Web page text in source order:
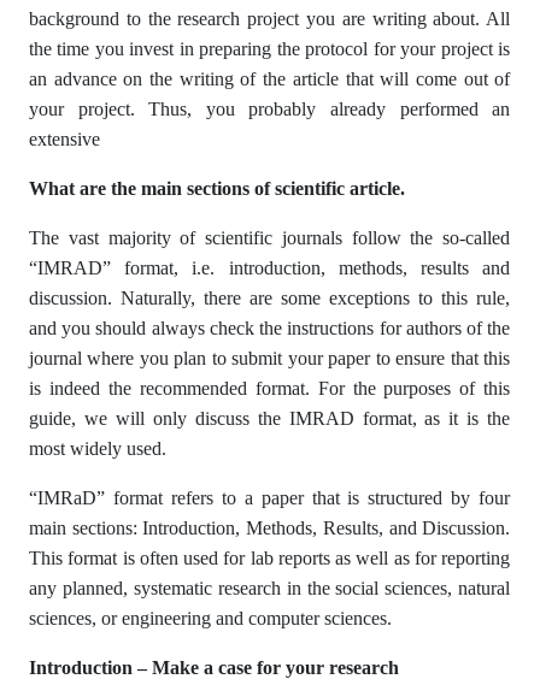
background to the research project you are writing about. All
the time you invest in preparing the protocol for your project is
an advance on the writing of the article that will come out of
your project. Thus, you probably already performed an
extensive
What are the main sections of scientific article.
The vast majority of scientific journals follow the so-called
“IMRAD” format, i.e. introduction, methods, results and
discussion. Naturally, there are some exceptions to this rule,
and you should always check the instructions for authors of the
journal where you plan to submit your paper to ensure that this
is indeed the recommended format. For the purposes of this
guide, we will only discuss the IMRAD format, as it is the
most widely used.
“IMRaD” format refers to a paper that is structured by four
main sections: Introduction, Methods, Results, and Discussion.
This format is often used for lab reports as well as for reporting
any planned, systematic research in the social sciences, natural
sciences, or engineering and computer sciences.
Introduction – Make a case for your research